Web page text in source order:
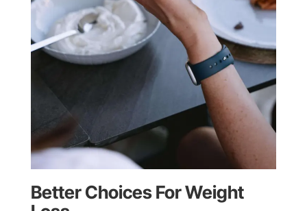
Better Choices For Weight